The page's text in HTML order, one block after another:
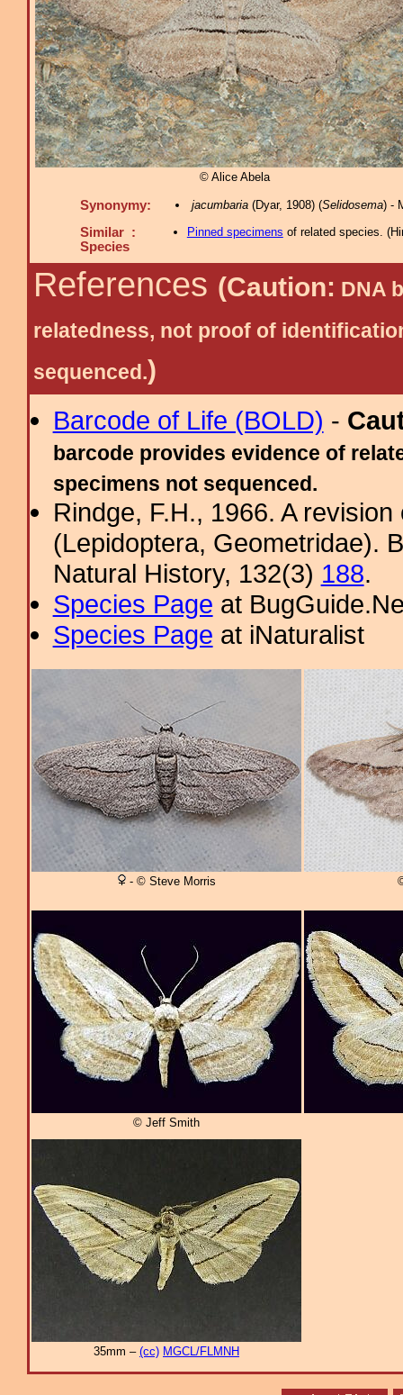
© Alice Abela
Synonymy: jacumbaria(Dyar, 1908) (Selidosema) -
Similar :
Species
Pinned specimens of related species. (
References (Caution: DNA
relatedness, not proof of
sequenced.)
Barcode of Life (BOLD) -
barcode provides evidence of
specimens not sequenced.
Rindge, F.H., 1966. A
(Lepidoptera, Geometridae).
Natural History, 132(3) 188.
Species Page at
Species Page at iNaturalist
- © Steve Morris
© Jeff Smith
35mm – (cc) MGCL/FLMNH